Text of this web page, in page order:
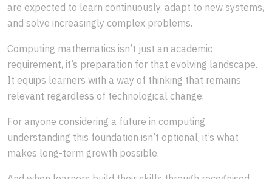
are expected to learn continuously, adapt to new systems,
and solve increasingly complex problems.
Computing mathematics isn’t just an academic
requirement, it’s preparation for that evolving landscape.
It equips learners with a way of thinking that remains
relevant regardless of technological change.
For anyone considering a future in computing,
understanding this foundation isn’t optional, it’s what
makes long-term growth possible.